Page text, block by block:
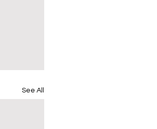
See All